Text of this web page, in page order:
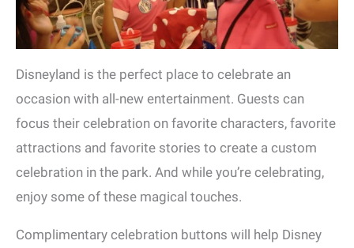
Disneyland is the perfect place to celebrate an
occasion with all-new entertainment. Guests can
focus their celebration on favorite characters, favorite
attractions and favorite stories to create a custom
celebration in the park. And while you’re celebrating,
enjoy some of these magical touches.
Complimentary celebration buttons will help Disney